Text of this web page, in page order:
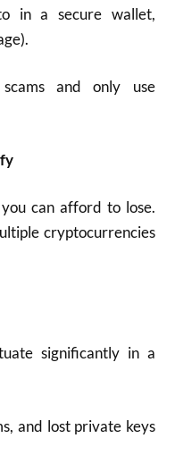
in a secure wallet,
and only use
can afford to lose.
cryptocurrencies
significantly in a
and lost private keys